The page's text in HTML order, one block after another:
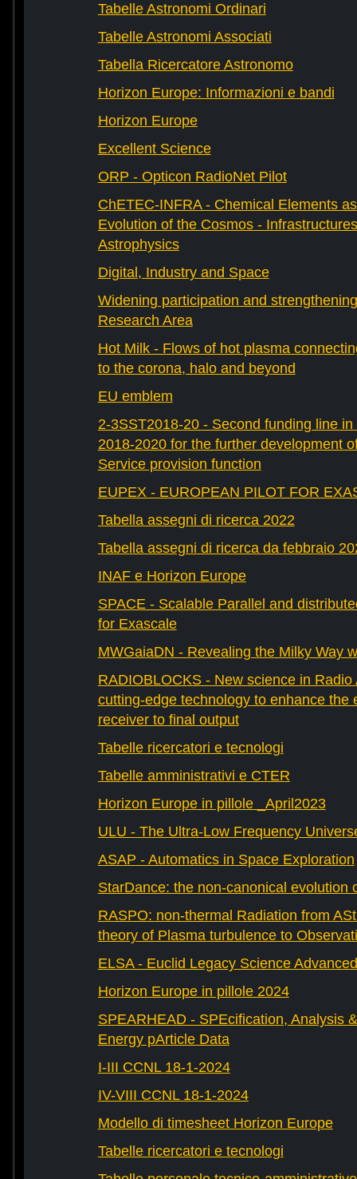
Tabelle Astronomi Ordinari
Tabelle Astronomi Associati
Tabella Ricercatore Astronomo
Horizon Europe: Informazioni e bandi
Horizon Europe
Excellent Science
ORP - Opticon RadioNet Pilot
ChETEC-INFRA - Chemical Elements
Evolution of the Cosmos -
Astrophysics
Digital, Industry and Space
Widening participation and
Research Area
Hot Milk - Flows of hot plasma
to the corona, halo and beyond
EU emblem
2-3SST2018-20 - Second funding line
2018-2020 for the further development
Service provision function
EUPEX - EUROPEAN PILOT FOR
Tabella assegni di ricerca 2022
Tabella assegni di ricerca da febbraio
INAF e Horizon Europe
SPACE - Scalable Parallel and
for Exascale
MWGaiaDN - Revealing the Milky Way
RADIOBLOCKS - New science in
cutting-edge technology to enhance the
receiver to final output
Tabelle ricercatori e tecnologi
Tabelle amministrativi e CTER
Horizon Europe in pillole _April2023
ULU - The Ultra-Low Frequency
ASAP - Automatics in Space Exploration
StarDance: the non-canonical evolution
RASPO: non-thermal Radiation from
theory of Plasma turbulence to
ELSA - Euclid Legacy Science
Horizon Europe in pillole 2024
SPEARHEAD - SPEcification, Analysis
Energy pArticle Data
I-III CCNL 18-1-2024
IV-VIII CCNL 18-1-2024
Modello di timesheet Horizon Europe
Tabelle ricercatori e tecnologi